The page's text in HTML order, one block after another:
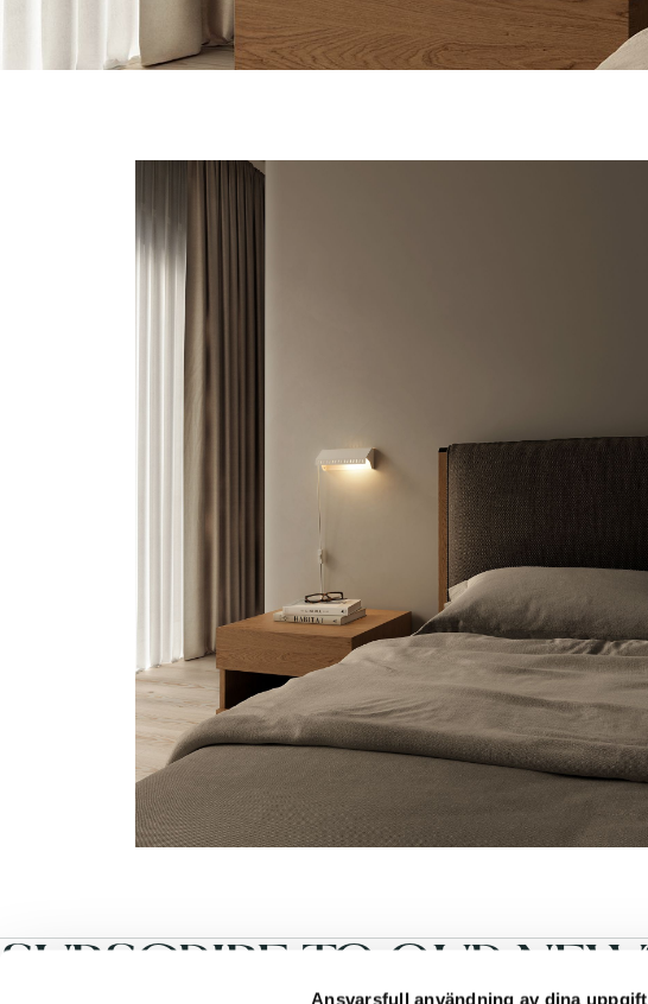
Ansvarsfull användning av dina
SUBSCRIBE TO OUR